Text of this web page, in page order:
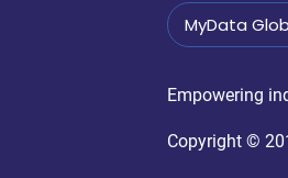
MyData
Empowering
Copyright ©